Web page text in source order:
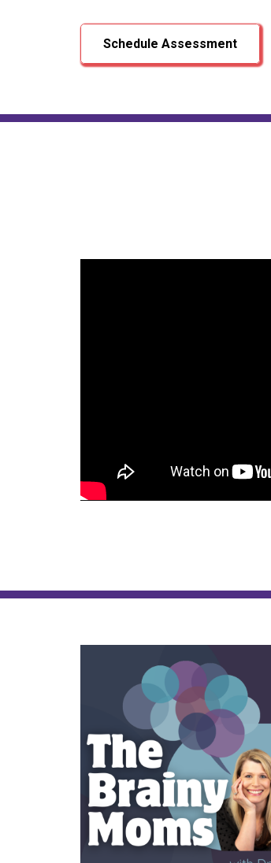
Schedule Assessment